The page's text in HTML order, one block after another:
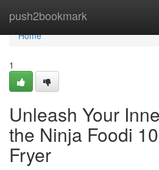
push2bookmark
Home
Home
1
Unleash Your
the Ninja Foodi
Fryer